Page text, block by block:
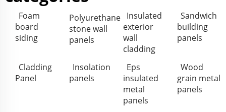
Foam
board
siding
Polyurethane
stone wall
panels
Insulated
exterior
wall
cladding
Sandwich
building
panels
Cladding
Panel
Insolation
panels
Eps
insulated
metal
panels
Wood
grain metal
panels